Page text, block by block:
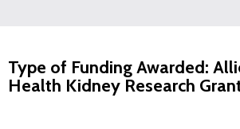
Type of Funding Awarded:
Health Kidney Research